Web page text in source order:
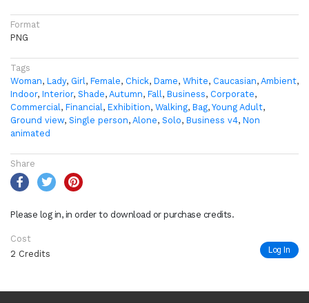
Format
PNG
Tags
Woman, Lady, Girl, Female, Chick, Dame, White, Caucasian, Ambient,
Indoor, Interior, Shade, Autumn, Fall, Business, Corporate,
Commercial, Financial, Exhibition, Walking, Bag, Young Adult,
Ground view, Single person, Alone, Solo, Business v4, Non
animated
Share
Please log in, in order to download or purchase credits.
Cost
2 Credits
Log In